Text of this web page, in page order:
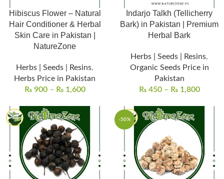
Hibiscus Flower – Natural
Hair Conditioner & Herbal
Skin Care in Pakistan |
NatureZone
Herbs | Seeds | Resins,
Herbs Price in Pakistan
₨900 – ₨1,600
Indarjo Talkh (Tellicherry
Bark) in Pakistan | Premium
Herbal Bark
Herbs | Seeds | Resins,
Organic Seeds Price in
Pakistan
₨450 – ₨1,800
-50%